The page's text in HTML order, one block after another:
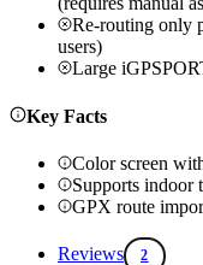
Re-routing only
users)
Large
Key Facts
Color screen
Supports indoor
GPX route
Reviews 2